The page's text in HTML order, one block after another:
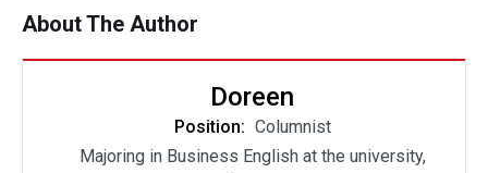
About The Author
Doreen
Position: Columnist
Majoring in Business English at the university,